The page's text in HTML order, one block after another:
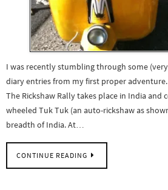
I was recently stumbling through some
diary entries from my first proper adventure.
The Rickshaw Rally takes place in India and
wheeled Tuk Tuk (an auto-rickshaw as
breadth of India. At…
CONTINUE READING